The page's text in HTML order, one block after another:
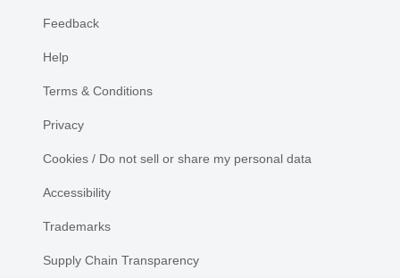
Feedback
Help
Terms & Conditions
Privacy
Cookies / Do not sell or share my personal data
Accessibility
Trademarks
Supply Chain Transparency